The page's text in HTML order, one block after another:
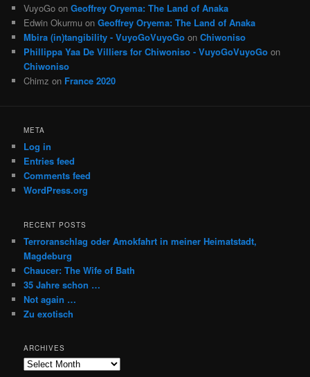
VuyoGo onGeoffrey Oryema: The Land of Anaka
Edwin Okurmu onGeoffrey Oryema: The Land of Anaka
Mbira (in)tangibility - VuyoGoVuyoGo onChiwoniso
Phillippa Yaa De Villiers for Chiwoniso - VuyoGoVuyoGo on
Chiwoniso
Chimz on France 2020
META
Log in
Entries feed
Comments feed
WordPress.org
RECENT POSTS
Terroranschlag oder Amokfahrt in meiner Heimatstadt,
Magdeburg
Chaucer: The Wife of Bath
35 Jahre schon …
Not again …
Zu exotisch
ARCHIVES
Archives